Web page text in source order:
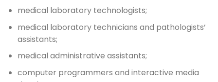
medical laboratory technologists;
medical laboratory technicians and pathologists’
assistants;
medical administrative assistants;
computer programmers and interactive media